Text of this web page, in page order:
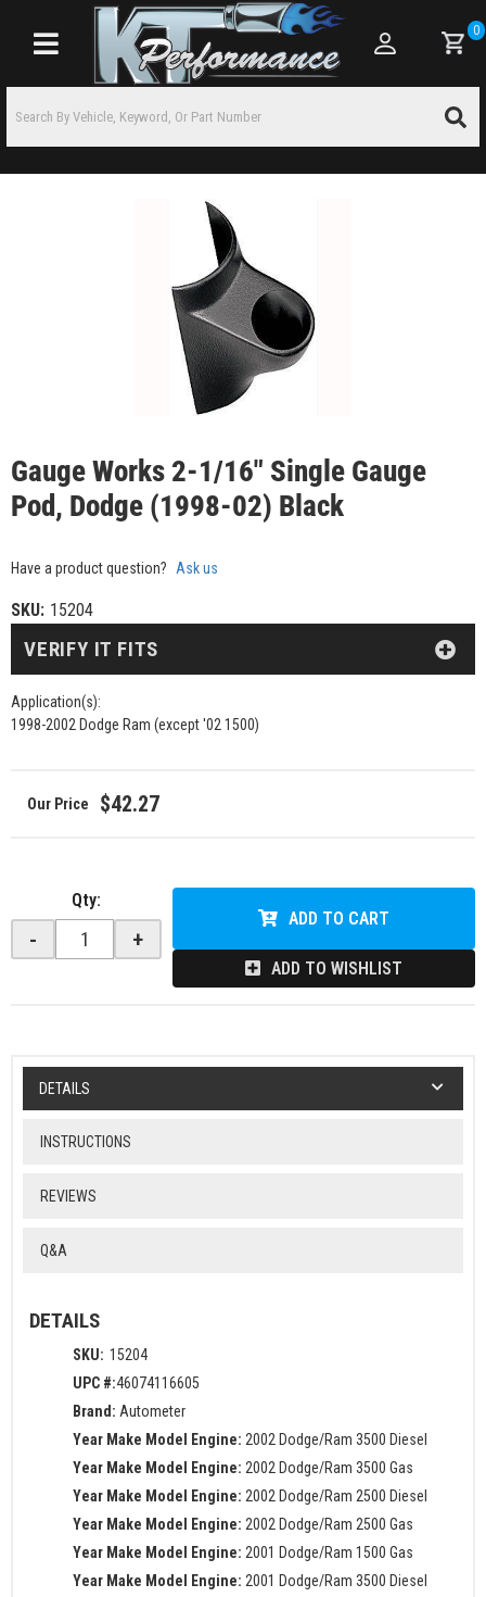
Toggle navigation
0
Gauge Works 2-1/16" Single Gauge
Pod, Dodge (1998-02) Black
Have a product question? Ask us
SKU: 15204
Application(s):
1998-2002 Dodge Ram (except '02 1500)
$42.27
VERIFY IT FITS
Qty:
- +
ADD TO CART
ADD TO WISHLIST
DETAILS
INSTRUCTIONS
REVIEWS
Q&A
DETAILS
SKU: 15204
UPC #:46074116605
Brand: Autometer
Year Make Model Engine: 2002 Dodge/Ram 3500 Diesel
Year Make Model Engine: 2002 Dodge/Ram 3500 Gas
Year Make Model Engine: 2002 Dodge/Ram 2500 Diesel
Year Make Model Engine: 2002 Dodge/Ram 2500 Gas
Year Make Model Engine: 2001 Dodge/Ram 1500 Gas
Year Make Model Engine: 2001 Dodge/Ram 3500 Diesel